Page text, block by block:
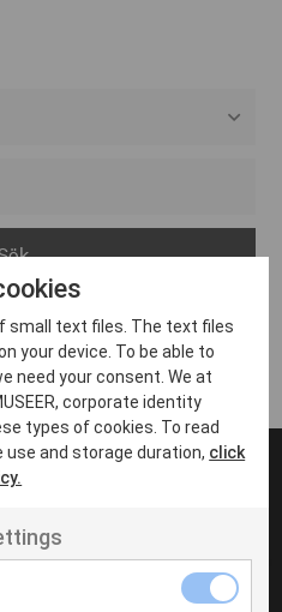
velit
small text files. The text files
your device. To be able to
need your consent. We at
corporate identity
types of cookies. To read
and storage duration, click